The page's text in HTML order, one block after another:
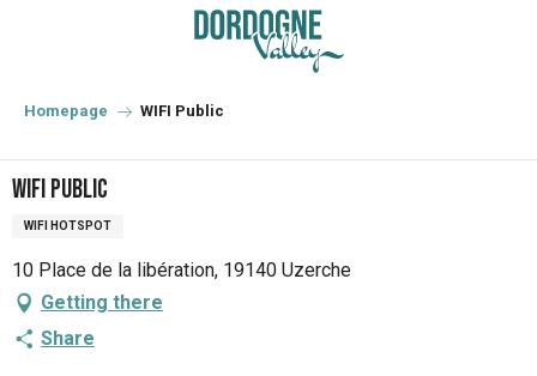
principal
Homepage WIFI Public
WIFI Public
WIFI HOTSPOT
10 Place de la libération, 19140 Uzerche
Getting there
Share